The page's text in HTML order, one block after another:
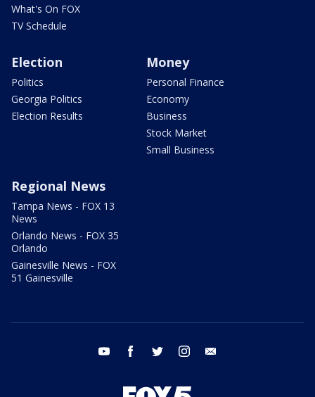
What's On FOX
TV Schedule
Election
Politics
Georgia Politics
Election Results
Money
Personal Finance
Economy
Business
Stock Market
Small Business
Regional News
Tampa News - FOX 13
News
Orlando News - FOX 35
Orlando
Gainesville News - FOX
51 Gainesville
youtube facebook twitter instagram